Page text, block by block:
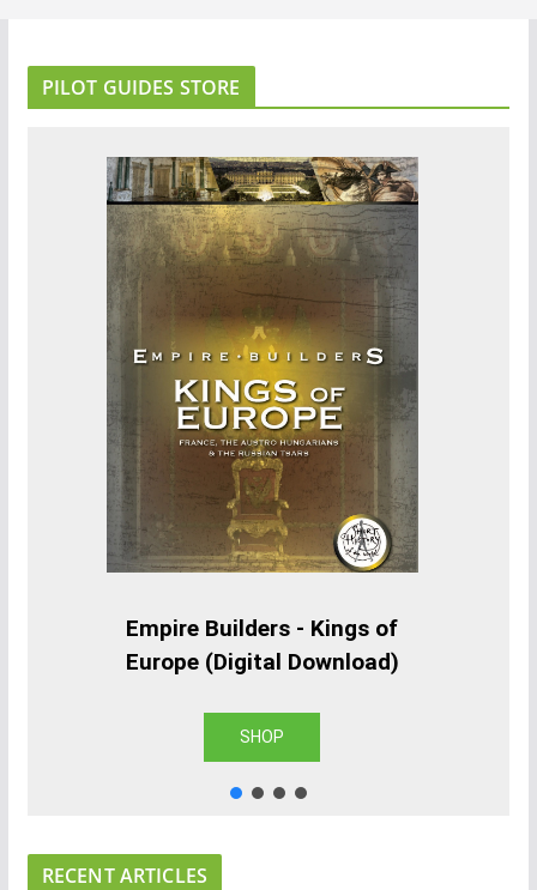
PILOT GUIDES STORE
Empire Builders - Kings of
Europe (Digital Download)
SHOP
RECENT ARTICLES